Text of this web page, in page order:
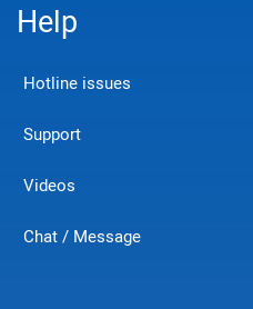
Help
Hotline issues
Support
Videos
Chat / Message